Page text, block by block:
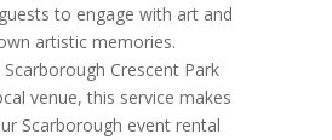
to engage with art and
artistic memories.
Scarborough Crescent Park
venue, this service makes
Scarborough event rental